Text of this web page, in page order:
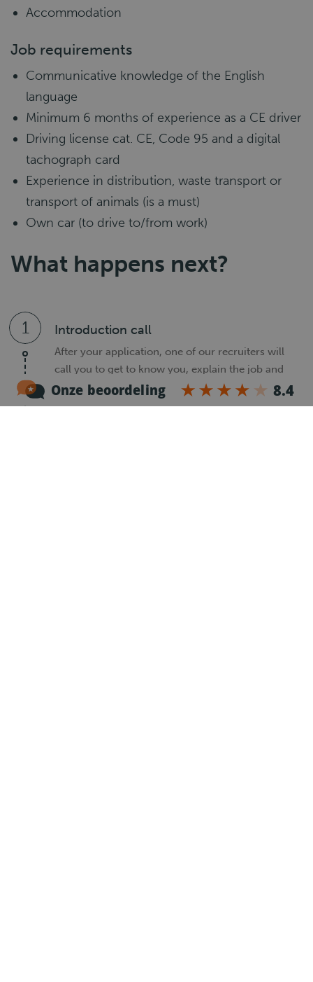
Accommodation
Job requirements
Communicative knowledge of the English
language
Minimum 6 months of experience as a CE driver
Driving license cat. CE, Code 95 and a digital
tachograph card
Experience in distribution, waste transport or
transport of animals (is a must)
Own car (to drive to/from work)
What happens next?
1 Introduction call
After your application, one of our recruiters will
call you to get to know you, explain the job and
answer your questions.